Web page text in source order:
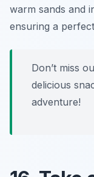
warm sands and
ensuring a
Don’t miss
delicious
adventure!